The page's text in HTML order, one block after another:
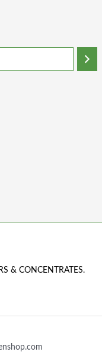
& CONCENTRATES.